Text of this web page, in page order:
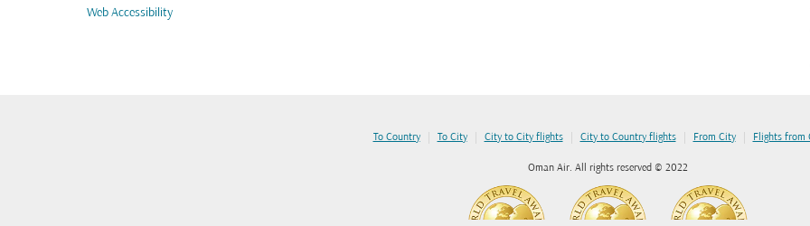
Web Accessibility
To Country | To City | City to City flights | City to Country flights | From City | Flights from
Oman Air. All rights reserved © 2022